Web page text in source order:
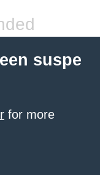
suspe
for more